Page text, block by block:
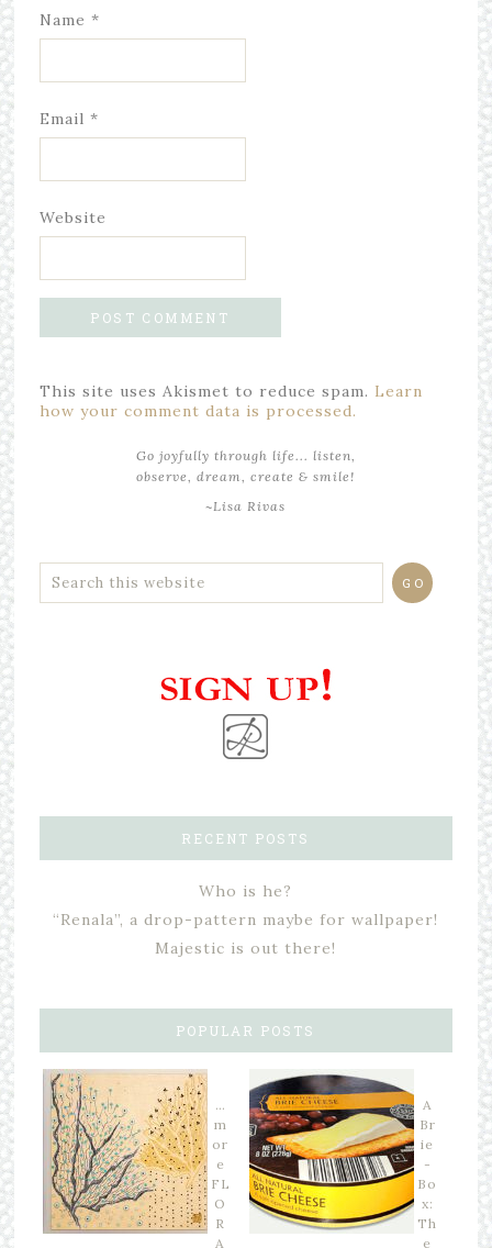
Name *
Email *
Website
This site uses Akismet to reduce spam. Learn
how your comment data is processed.
Go joyfully through life... listen,
observe, dream, create & smile!
~Lisa Rivas
RECENT POSTS
Who is he?
“Renala”, a drop-pattern maybe for wallpaper!
Majestic is out there!
POPULAR POSTS
…
m
or
e
FL
O
R
A
A
Br
ie
-
Bo
x:
Th
e